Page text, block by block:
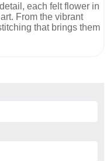
each felt flower in
From the vibrant
that brings them